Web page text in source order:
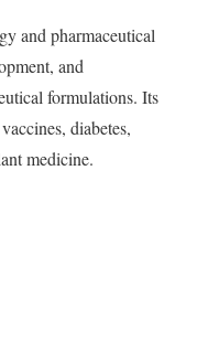
and pharmaceutical
and
formulations. Its
diabetes,
medicine.